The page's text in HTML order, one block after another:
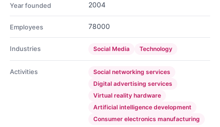
Year founded 2004
Employees 78000
Industries Social Media Technology
Activities
Social networking services
Digital advertising services
Virtual reality hardware
Artificial intelligence development
Consumer electronics manufacturing